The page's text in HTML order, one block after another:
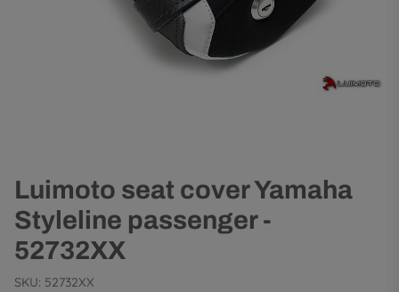
Luimoto seat cover Yamaha
Styleline passenger -
52732XX
SKU: 52732XX